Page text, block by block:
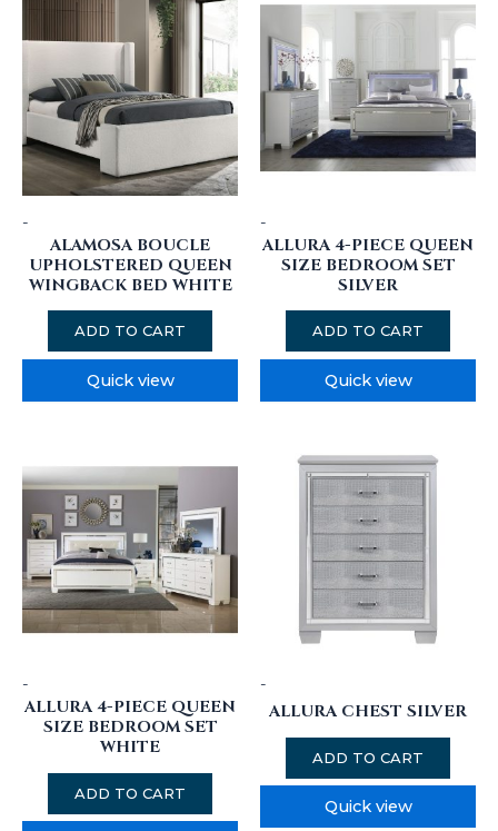
-
ALAMOSA BOUCLE
UPHOLSTERED QUEEN
WINGBACK BED WHITE
ADD TO CART
Quick view
-
ALLURA 4-PIECE QUEEN
SIZE BEDROOM SET
SILVER
ADD TO CART
Quick view
-
ALLURA 4-PIECE QUEEN
SIZE BEDROOM SET
WHITE
ADD TO CART
-
ALLURA CHEST SILVER
ADD TO CART
Quick view